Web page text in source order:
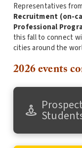
Representatives from
Recruitment (on-
Professional
this fall to connect
cities around the
2026 events